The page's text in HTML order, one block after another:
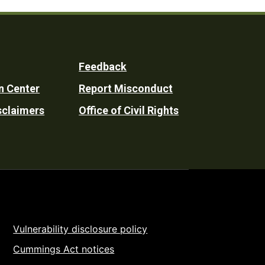
Center
Feedback
Report Misconduct
Office of Civil Rights
Vulnerability disclosure policy
Cummings Act notices